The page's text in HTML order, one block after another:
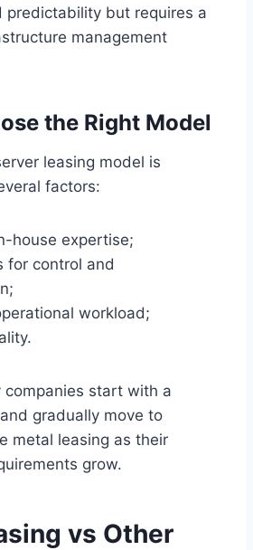
predictability but requires a
management
the Right Model
leasing model is
factors:
house expertise;
for control and
workload;
companies start with a
gradually move to
metal leasing as their
grow.
vs Other